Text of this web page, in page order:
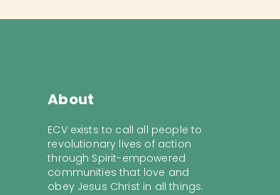
About
ECV exists to call all people to
revolutionary lives of action
through Spirit-empowered
communities that love and
obey Jesus Christ in all things.